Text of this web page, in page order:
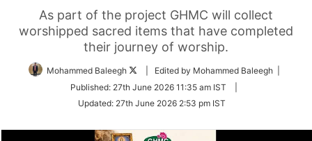
As part of the project GHMC will collect
worshipped sacred items that have completed
their journey of worship.
Mohammed Baleegh
Follow
Twitter
| Edited by Mohammed Baleegh |
Published: 27th June 2026 11:35 am IST
Updated: 27th June 2026 2:53 pm IST